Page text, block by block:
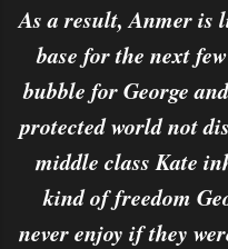
As a result, Anmer is
base for the next
bubble for George
protected world not
middle class Kate
kind of freedom
never enjoy if they